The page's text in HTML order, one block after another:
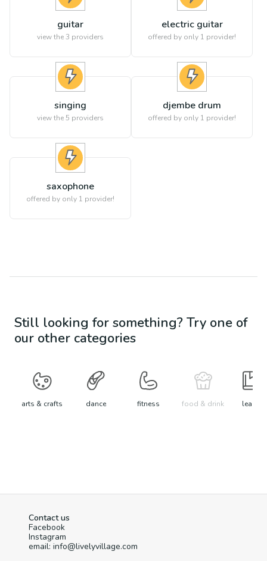
guitar
view the3 providers
electric guitar
offered by only 1 provider!
singing
view the5 providers
djembe drum
offered by only 1 provider!
saxophone
offered by only 1 provider!
Still looking for something? Try one of
our other categories
arts & crafts dance fitness food & drink learn
Contact us
Facebook
Instagram
email: info@livelyvillage.com